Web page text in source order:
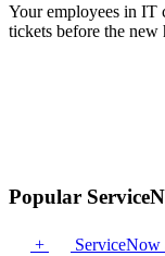
Your employees in IT
tickets before the new
Popular
+ ServiceNow